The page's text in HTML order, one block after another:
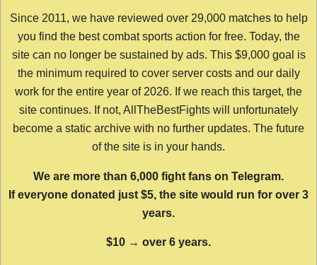
Since 2011, we have reviewed over 29,000 matches to help
you find the best combat sports action for free. Today, the
site can no longer be sustained by ads. This $9,000 goal is
the minimum required to cover server costs and our daily
work for the entire year of 2026. If we reach this target, the
site continues. If not, AllTheBestFights will unfortunately
become a static archive with no further updates. The future
of the site is in your hands.
We are more than 6,000 fight fans on Telegram.
If everyone donated just $5, the site would run for over 3
years.
$10 → over 6 years.